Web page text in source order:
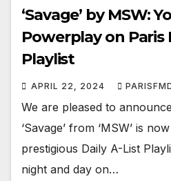
‘Savage’ by MSW:
Powerplay on Paris
Playlist
APRIL 22, 2024
We are pleased to
‘Savage’ from ‘MSW’ is
prestigious Daily A-List
night and day on…